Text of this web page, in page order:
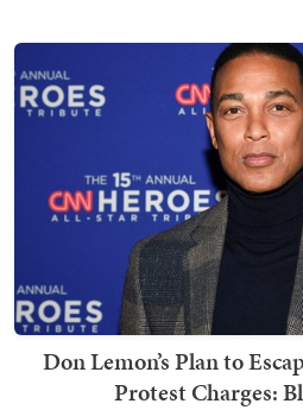
Don Lemon’s Plan to
Protest Charges: